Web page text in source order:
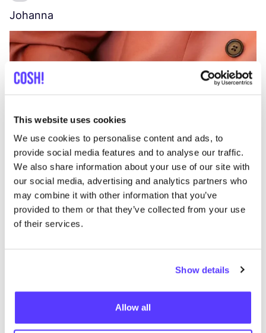
This website uses cookies
We use cookies to personalise content and ads, to
provide social media features and to analyse our traffic.
We also share information about your use of our site with
our social media, advertising and analytics partners who
may combine it with other information that you’ve
provided to them or that they’ve collected from your use
of their services.
Show details
Allow all
Johanna